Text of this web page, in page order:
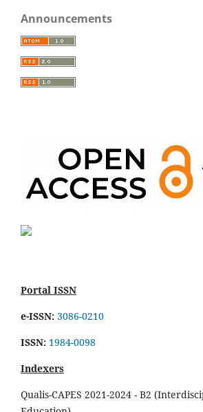
Announcements
Portal ISSN
e-ISSN: 3086-0210
ISSN: 1984-0098
Indexers
Qualis-CAPES 2021-2024 - B2